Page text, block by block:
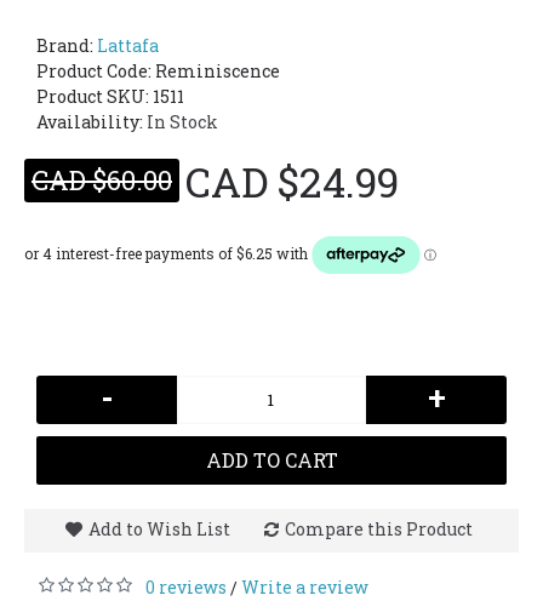
Brand: Lattafa
Product Code: Reminiscence
Product SKU: 1511
Availability: In Stock
CAD $60.00 CAD $24.99
- +
ADD TO CART
Add to Wish List Compare this Product
0 reviews /Write a review